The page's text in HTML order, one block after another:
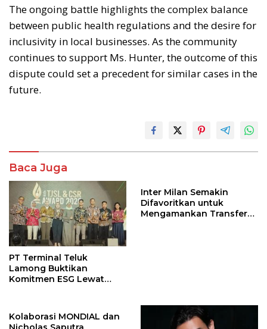
The ongoing battle highlights the complex balance
between public health regulations and the desire for
inclusivity in local businesses. As the community
continues to support Ms. Hunter, the outcome of this
dispute could set a precedent for similar cases in the
future.
Baca Juga
PT Terminal Teluk
Lamong Buktikan
Komitmen ESG Lewat
Inter Milan Semakin
Difavoritkan untuk
Mengamankan Transfer
Kolaborasi MONDIAL dan